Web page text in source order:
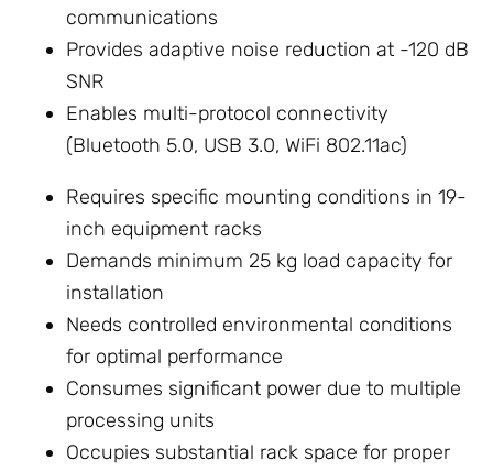
communications
Provides adaptive noise reduction at -120 dB
SNR
Enables multi-protocol connectivity
(Bluetooth 5.0, USB 3.0, WiFi 802.11ac)
Requires specific mounting conditions in 19-
inch equipment racks
Demands minimum 25 kg load capacity for
installation
Needs controlled environmental conditions
for optimal performance
Consumes significant power due to multiple
processing units
Occupies substantial rack space for proper